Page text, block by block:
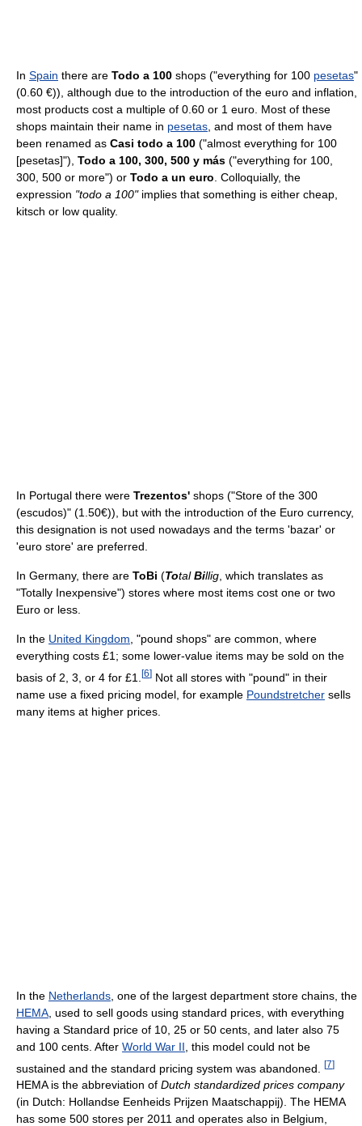
In Spain there are Todo a 100 shops ("everything for 100 pesetas"
(0.60 €)), although due to the introduction of the euro and inflation,
most products cost a multiple of 0.60 or 1 euro. Most of these
shops maintain their name in pesetas , and most of them have
been renamed as Casi todo a 100 ("almost everything for 100
[pesetas]"), Todo a 100, 300, 500 y más ("everything for 100,
300, 500 or more") or Todo a un euro . Colloquially, the
expression "todo a 100"implies that something is either cheap,
kitsch or low quality.
In Portugal there were Trezentos' shops ("Store of the 300
(escudos)" (1.50€)), but with the introduction of the Euro currency,
this designation is not used nowadays and the terms 'bazar' or
'euro store' are preferred.
In Germany, there are ToBi (TotalBillig , which translates as
"Totally Inexpensive") stores where most items cost one or two
Euro or less.
In the United Kingdom , "pound shops" are common, where
everything costs £1; some lower-value items may be sold on the
basis of 2, 3, or 4 for £1. [6] Not all stores with "pound" in their
name use a fixed pricing model, for example Poundstretcher sells
many items at higher prices.
In the Netherlands , one of the largest department store chains, the
HEMA , used to sell goods using standard prices, with everything
having a Standard price of 10, 25 or 50 cents, and later also 75
and 100 cents. After World War II , this model could not be
sustained and the standard pricing system was abandoned.
[7]
HEMA is the abbreviation of Dutch standardized prices company
(in Dutch: Hollandse Eenheids Prijzen Maatschappij). The HEMA
has some 500 stores per 2011 and operates also in Belgium,